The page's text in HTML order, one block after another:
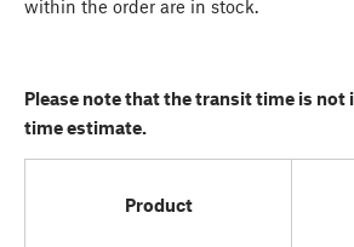
within the order are in stock.
Please note that the transit time is not
time estimate.
Product